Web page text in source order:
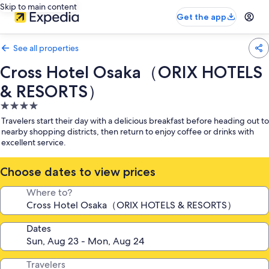
Skip to main content
Get the app
See all properties
Cross Hotel Osaka（ORIX HOTELS
& RESORTS）
4.0
star
property
Travelers start their day with a delicious breakfast before heading out to
nearby shopping districts, then return to enjoy coffee or drinks with
excellent service.
Choose dates to view prices
Where to?
Dates
Travelers